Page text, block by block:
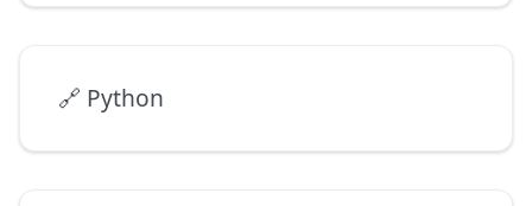
🔗 Python